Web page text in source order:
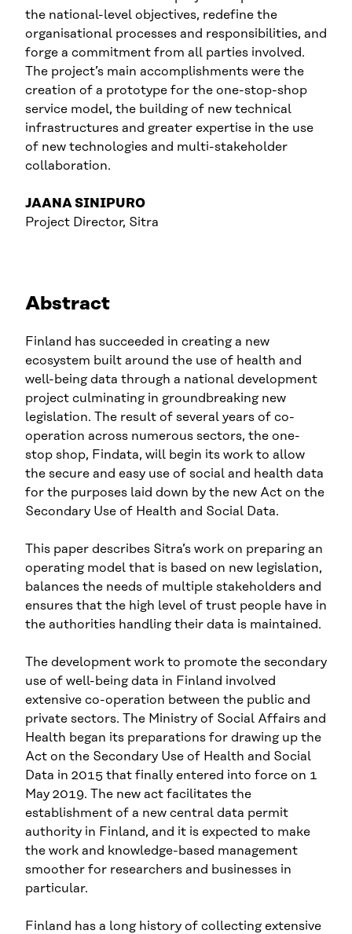
the national-level objectives, redefine the
organisational processes and responsibilities, and
forge a commitment from all parties involved.
The project’s main accomplishments were the
creation of a prototype for the one-stop-shop
service model, the building of new technical
infrastructures and greater expertise in the use
of new technologies and multi-stakeholder
collaboration.
JAANA SINIPURO
Project Director, Sitra
Abstract
Finland has succeeded in creating a new
ecosystem built around the use of health and
well-being data through a national development
project culminating in groundbreaking new
legislation. The result of several years of co-
operation across numerous sectors, the one-
stop shop, Findata, will begin its work to allow
the secure and easy use of social and health data
for the purposes laid down by the new Act on the
Secondary Use of Health and Social Data.
This paper describes Sitra’s work on preparing an
operating model that is based on new legislation,
balances the needs of multiple stakeholders and
ensures that the high level of trust people have in
the authorities handling their data is maintained.
The development work to promote the secondary
use of well-being data in Finland involved
extensive co-operation between the public and
private sectors. The Ministry of Social Affairs and
Health began its preparations for drawing up the
Act on the Secondary Use of Health and Social
Data in 2015 that finally entered into force on 1
May 2019. The new act facilitates the
establishment of a new central data permit
authority in Finland, and it is expected to make
the work and knowledge-based management
smoother for researchers and businesses in
particular.
Finland has a long history of collecting extensive